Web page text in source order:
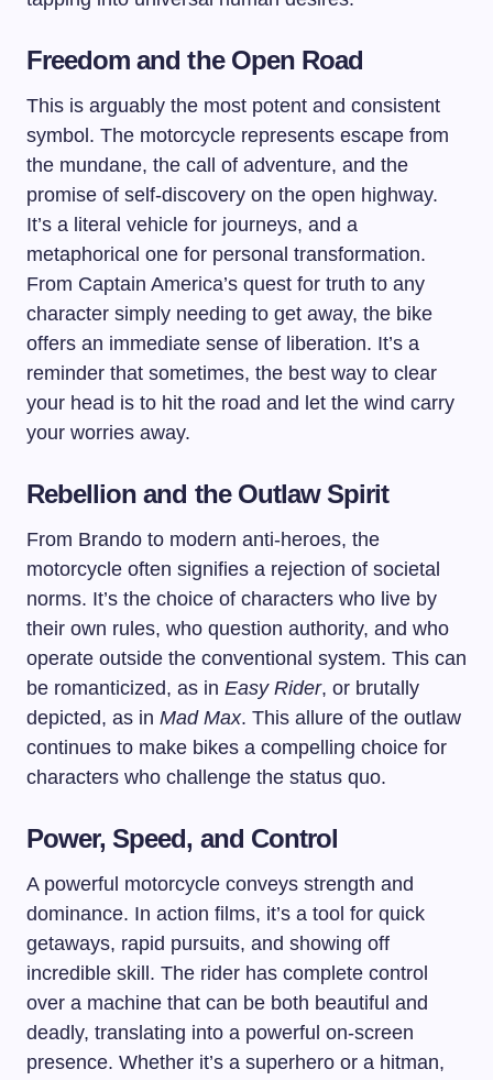
Freedom and the Open Road
This is arguably the most potent and consistent
symbol. The motorcycle represents escape from
the mundane, the call of adventure, and the
promise of self-discovery on the open highway.
It’s a literal vehicle for journeys, and a
metaphorical one for personal transformation.
From Captain America’s quest for truth to any
character simply needing to get away, the bike
offers an immediate sense of liberation. It’s a
reminder that sometimes, the best way to clear
your head is to hit the road and let the wind carry
your worries away.
Rebellion and the Outlaw Spirit
From Brando to modern anti-heroes, the
motorcycle often signifies a rejection of societal
norms. It’s the choice of characters who live by
their own rules, who question authority, and who
operate outside the conventional system. This can
be romanticized, as in Easy Rider, or brutally
depicted, as in Mad Max. This allure of the outlaw
continues to make bikes a compelling choice for
characters who challenge the status quo.
Power, Speed, and Control
A powerful motorcycle conveys strength and
dominance. In action films, it’s a tool for quick
getaways, rapid pursuits, and showing off
incredible skill. The rider has complete control
over a machine that can be both beautiful and
deadly, translating into a powerful on-screen
presence. Whether it’s a superhero or a hitman,